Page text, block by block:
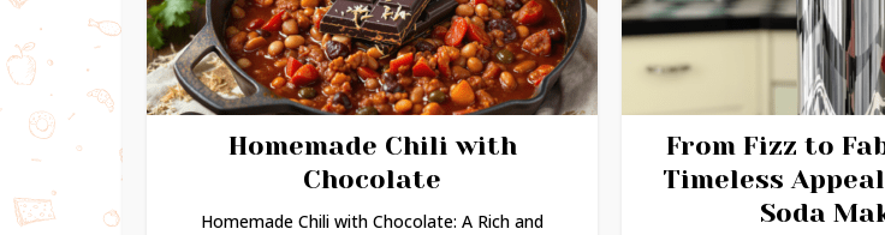
Homemade Chili with
Chocolate
Homemade Chili with Chocolate: A Rich and
From Fizz to
Timeless
Soda